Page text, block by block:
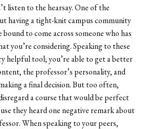
listen to the hearsay. One of the
having a tight-knit campus community
to come across someone who has
you’re considering. Speaking to these
helpful tool; you’re able to get a better
the professor’s personality, and
a final decision. But too often,
a course that would be perfect
they heard one negative remark about
When speaking to your peers,